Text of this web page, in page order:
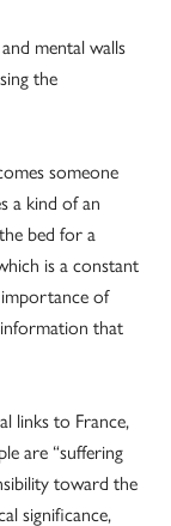
mental walls
the
someone
a kind of an
bed for a
is a constant
importance of
that
links to France,
are “suffering
toward the
significance,